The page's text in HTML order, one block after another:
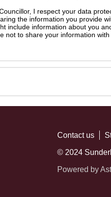
I respect your data
the information you provide
include information about you
not to share your information
Contact us
© 2024
Powered by